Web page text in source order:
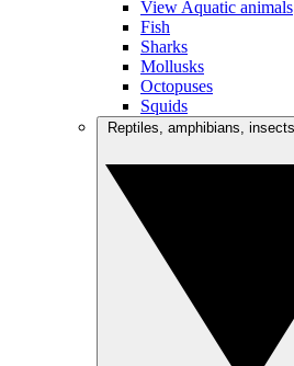
View Aquatic animals
Fish
Sharks
Mollusks
Octopuses
Squids